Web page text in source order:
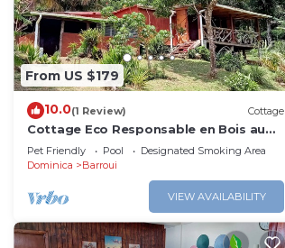
From US $179
10.0(1 Review) Cottage
Cottage Eco Responsable en Bois au
Décor Atypique au Coeur de la Nature
Pet Friendly Pool
Designated Smoking Area
Dominica
Barroui
VIEW AVAILABILITY